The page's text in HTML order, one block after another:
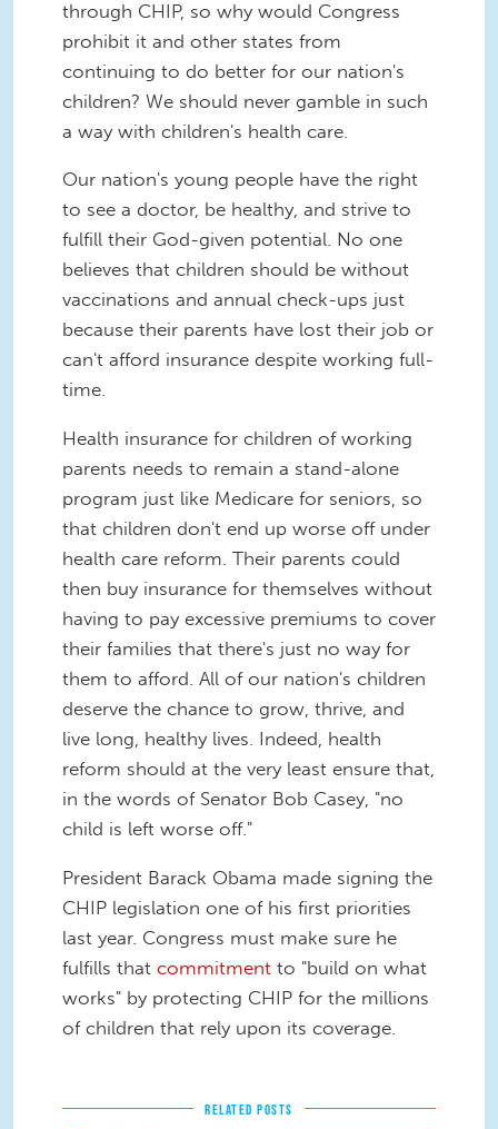
through CHIP, so why would Congress
prohibit it and other states from
continuing to do better for our nation's
children? We should never gamble in such
a way with children's health care.
Our nation's young people have the right
to see a doctor, be healthy, and strive to
fulfill their God-given potential. No one
believes that children should be without
vaccinations and annual check-ups just
because their parents have lost their job or
can't afford insurance despite working full-
time.
Health insurance for children of working
parents needs to remain a stand-alone
program just like Medicare for seniors, so
that children don't end up worse off under
health care reform. Their parents could
then buy insurance for themselves without
having to pay excessive premiums to cover
their families that there's just no way for
them to afford. All of our nation's children
deserve the chance to grow, thrive, and
live long, healthy lives. Indeed, health
reform should at the very least ensure that,
in the words of Senator Bob Casey, "no
child is left worse off."
President Barack Obama made signing the
CHIP legislation one of his first priorities
last year. Congress must make sure he
fulfills that commitment to "build on what
works" by protecting CHIP for the millions
of children that rely upon its coverage.
RELATED POSTS